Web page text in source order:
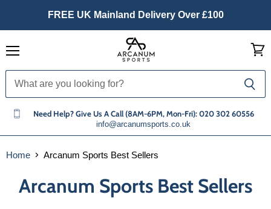
FREE UK Mainland Delivery Over £100
Need Help? Give Us A Call (8AM-6PM, Mon-Fri): 020 302 60556
info@arcanumsports.co.uk
cart
Home Arcanum Sports Best Sellers
Arcanum Sports Best Sellers